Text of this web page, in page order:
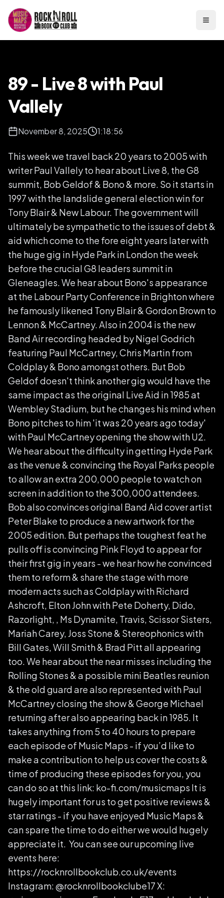
89 - Live 8 with Paul
Vallely
November 8, 2025 1:18:56
This week we travel back 20 years to 2005 with
writer Paul Vallely to hear about Live 8, the G8
summit, Bob Geldof & Bono & more. So it starts in
1997 with the landslide general election win for
Tony Blair & New Labour. The government will
ultimately be sympathetic to the issues of debt &
aid which come to the fore eight years later with
the huge gig in Hyde Park in London the week
before the crucial G8 leaders summit in
Gleneagles. We hear about Bono's appearance
at the Labour Party Conference in Brighton where
he famously likened Tony Blair & Gordon Brown to
Lennon & McCartney. Also in 2004 is the new
Band Air recording headed by Nigel Godrich
featuring Paul McCartney, Chris Martin from
Coldplay & Bono amongst others. But Bob
Geldof doesn't think another gig would have the
same impact as the original Live Aid in 1985 at
Wembley Stadium, but he changes his mind when
Bono pitches to him 'it was 20 years ago today'
with Paul McCartney opening the show with U2.
We hear about the difficulty in getting Hyde Park
as the venue & convincing the Royal Parks people
to allow an extra 200,000 people to watch on
screen in addition to the 300,000 attendees.
Bob also convinces original Band Aid cover artist
Peter Blake to produce a new artwork for the
2005 edition. But perhaps the toughest feat he
pulls off is convincing Pink Floyd to appear for
their first gig in years - we hear how he convinced
them to reform & share the stage with more
modern acts such as Coldplay with Richard
Ashcroft, Elton John with Pete Doherty, Dido,
Razorlight, , Ms Dynamite, Travis, Scissor Sisters,
Mariah Carey, Joss Stone & Stereophonics with
Bill Gates, Will Smith & Brad Pitt all appearing
too. We hear about the near misses including the
Rolling Stones & a possible mini Beatles reunion
& the old guard are also represented with Paul
McCartney closing the show & George Michael
returning after also appearing back in 1985. It
takes anything from 5 to 40 hours to prepare
each episode of Music Maps - if you’d like to
make a contribution to help us cover the costs &
time of producing these episodes for you, you
can do so at this link: ko-fi.com/musicmaps It is
hugely important for us to get positive reviews &
star ratings - if you have enjoyed Music Maps &
can spare the time to do either we would hugely
appreciate it. You can see our upcoming live
events here:
https://rocknrollbookclub.co.uk/events
Instagram: @rocknrollbookclube17 X: